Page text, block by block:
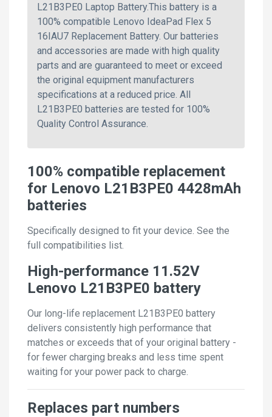
L21B3PE0 Laptop Battery.This battery is a
100% compatible Lenovo IdeaPad Flex 5
16IAU7 Replacement Battery. Our batteries
and accessories are made with high quality
parts and are guaranteed to meet or exceed
the original equipment manufacturers
specifications at a reduced price. All
L21B3PE0 batteries are tested for 100%
Quality Control Assurance.
100% compatible replacement
for Lenovo L21B3PE0 4428mAh
batteries
Specifically designed to fit your device. See the
full compatibilities list.
High-performance 11.52V
Lenovo L21B3PE0 battery
Our long-life replacement L21B3PE0 battery
delivers consistently high performance that
matches or exceeds that of your original battery -
for fewer charging breaks and less time spent
waiting for your power pack to charge.
Replaces part numbers